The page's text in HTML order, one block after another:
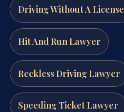
Driving Without A License
Hit And Run Lawyer
Reckless Driving Lawyer
Speeding Ticket Lawyer